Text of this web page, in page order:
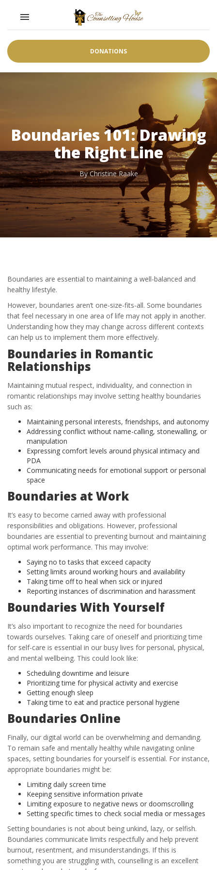
Toggle navigation

DONATIONS
Boundaries 101: Drawing
the Right Line
By Christine Raake
Boundaries are essential to maintaining a well-balanced and
healthy lifestyle.
However, boundaries aren’t one-size-fits-all. Some boundaries
that feel necessary in one area of life may not apply in another.
Understanding how they may change across different contexts
can help us to implement them more effectively.
Boundaries in Romantic
Relationships
Maintaining mutual respect, individuality, and connection in
romantic relationships may involve setting healthy boundaries
such as:
Maintaining personal interests, friendships, and autonomy
Addressing conflict without name-calling, stonewalling, or
manipulation
Expressing comfort levels around physical intimacy and
PDA
Communicating needs for emotional support or personal
space
Boundaries at Work
It’s easy to become carried away with professional
responsibilities and obligations. However, professional
boundaries are essential to preventing burnout and maintaining
optimal work performance. This may involve:
Saying no to tasks that exceed capacity
Setting limits around working hours and availability
Taking time off to heal when sick or injured
Reporting instances of discrimination and harassment
Boundaries With Yourself
It’s also important to recognize the need for boundaries
towards ourselves. Taking care of oneself and prioritizing time
for self-care is essential in our busy lives for personal, physical,
and mental wellbeing. This could look like:
Scheduling downtime and leisure
Prioritizing time for physical activity and exercise
Getting enough sleep
Taking time to eat and practice personal hygiene
Boundaries Online
Finally, our digital world can be overwhelming and demanding.
To remain safe and mentally healthy while navigating online
spaces, setting boundaries for yourself is essential. For instance,
appropriate boundaries might be:
Limiting daily screen time
Keeping sensitive information private
Limiting exposure to negative news or doomscrolling
Setting specific times to check social media or messages
Setting boundaries is not about being unkind, lazy, or selfish.
Boundaries communicate limits respectfully and help prevent
burnout, resentment, and misunderstandings. If this is
something you are struggling with, counselling is an excellent